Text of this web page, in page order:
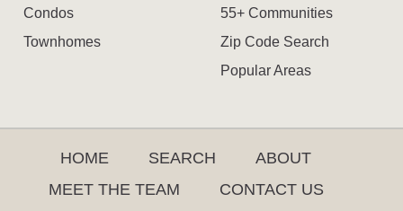
Condos
Townhomes
55+ Communities
Zip Code Search
Popular Areas
HOME SEARCH
ABOUT
MEET THE TEAM
CONTACT US